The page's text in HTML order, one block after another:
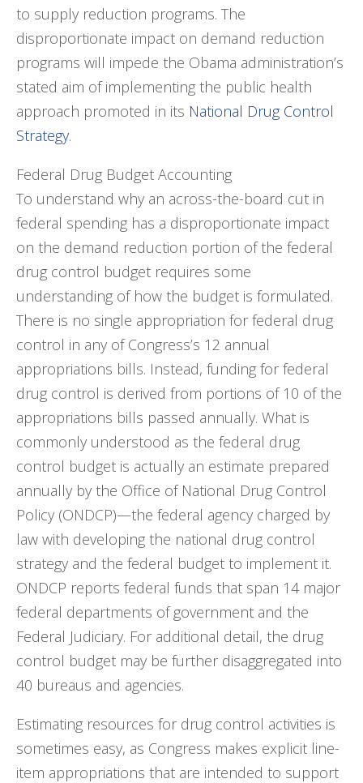
to supply reduction programs. The
disproportionate impact on demand reduction
programs will impede the Obama administration’s
stated aim of implementing the public health
approach promoted in its National Drug Control
Strategy.
Federal Drug Budget Accounting
To understand why an across-the-board cut in
federal spending has a disproportionate impact
on the demand reduction portion of the federal
drug control budget requires some
understanding of how the budget is formulated.
There is no single appropriation for federal drug
control in any of Congress’s 12 annual
appropriations bills. Instead, funding for federal
drug control is derived from portions of 10 of the
appropriations bills passed annually. What is
commonly understood as the federal drug
control budget is actually an estimate prepared
annually by the Office of National Drug Control
Policy (ONDCP)—the federal agency charged by
law with developing the national drug control
strategy and the federal budget to implement it.
ONDCP reports federal funds that span 14 major
federal departments of government and the
Federal Judiciary. For additional detail, the drug
control budget may be further disaggregated into
40 bureaus and agencies.
Estimating resources for drug control activities is
sometimes easy, as Congress makes explicit line-
item appropriations that are intended to support